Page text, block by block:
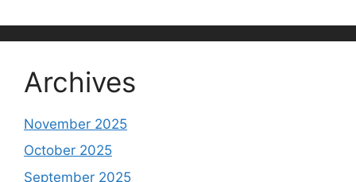
Archives
November 2025
October 2025
September 2025